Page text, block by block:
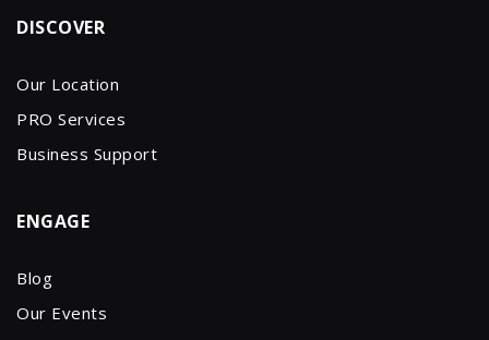
DISCOVER
Our Location
PRO Services
Business Support
ENGAGE
Blog
Our Events